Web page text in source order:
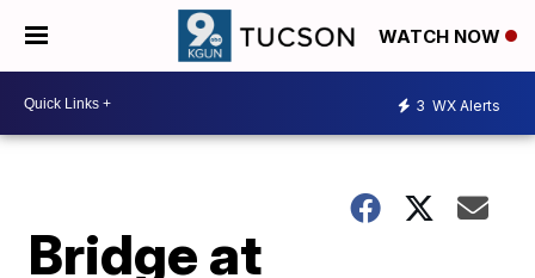
WATCH NOW
3 WX Alerts
Bridge at